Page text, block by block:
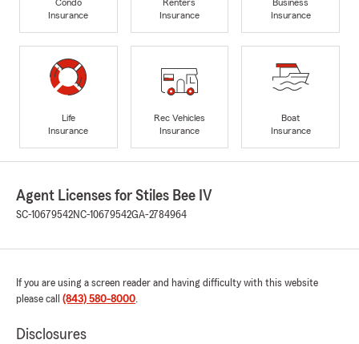
Condo
Insurance
Renters
Insurance
Business
Insurance
Life
Insurance
Rec Vehicles
Insurance
Boat
Insurance
Agent Licenses for Stiles Bee IV
SC-10679542NC-10679542GA-2784964
If you are using a screen reader and having difficulty with this website
please call (843) 580-8000.
Disclosures